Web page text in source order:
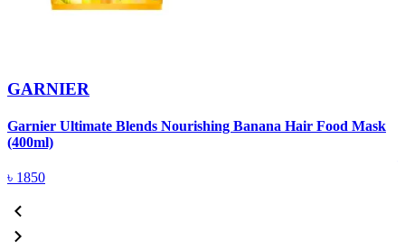
GARNIER
Garnier Ultimate Blends Nourishing Banana Hair Food Mask
(400ml)
৳ 1850